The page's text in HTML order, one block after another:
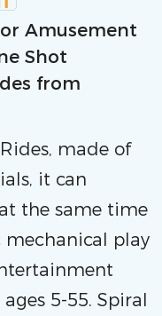
Amusement
Shot
from
made of
it can
the same time
play
5-55. Spiral